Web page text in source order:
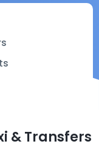
& Transfers